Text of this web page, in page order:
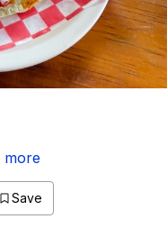
more
Save